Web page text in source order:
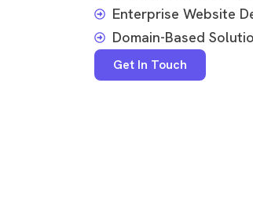
Enterprise Website
Domain-Based
Get In Touch